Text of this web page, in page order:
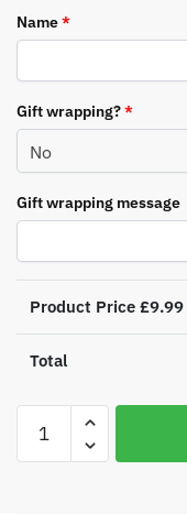
Name*
Gift wrapping?*
Gift wrapping message
Product Price £9.99
Total
Personalised
Name